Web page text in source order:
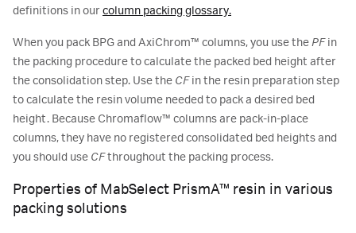
definitions in our column packing glossary.
When you pack BPG and AxiChrom™ columns, you use thePFin
the packing procedure to calculate the packed bed height after
the consolidation step. Use the CFin the resin preparation step
to calculate the resin volume needed to pack a desired bed
height. Because Chromaflow™ columns are pack-in-place
columns, they have no registered consolidated bed heights and
you should use CFthroughout the packing process.
Properties of MabSelect PrismA™ resin in various
packing solutions